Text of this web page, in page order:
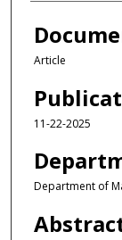
Article
11-22-2025
Department of